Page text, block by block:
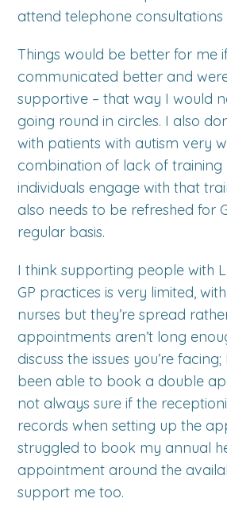
attend telephone consultations
Things would be better for me
communicated better and
supportive – that way I would
going round in circles. I also
with patients with autism very
combination of lack of training
individuals engage with that
also needs to be refreshed for
regular basis.
I think supporting people with
GP practices is very limited,
nurses but they’re spread
appointments aren’t long
discuss the issues you’re
been able to book a double
not always sure if the
records when setting up the
struggled to book my annual
appointment around the
support me too.